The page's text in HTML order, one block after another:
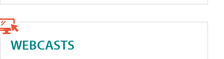
WEBCASTS